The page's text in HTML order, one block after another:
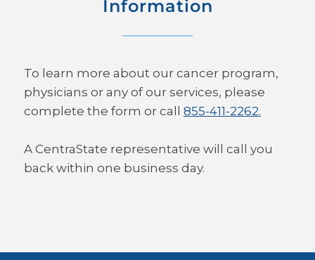
Information
To learn more about our cancer program,
physicians or any of our services, please
complete the form or call 855-411-2262.
A CentraState representative will call you
back within one business day.